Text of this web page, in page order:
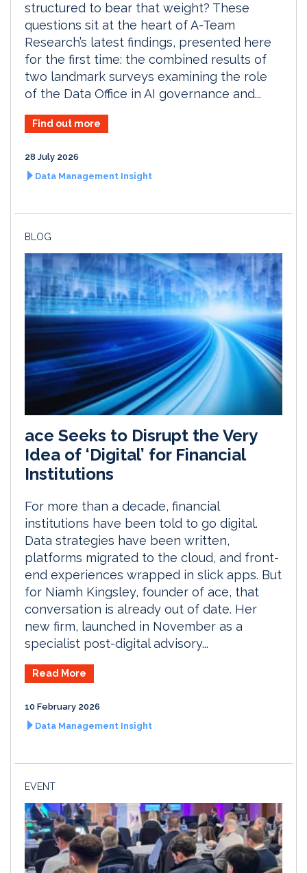
structured to bear that weight? These
questions sit at the heart of A-Team
Research’s latest findings, presented here
for the first time: the combined results of
two landmark surveys examining the role
of the Data Office in AI governance and...
Find out more
28 July 2026
Data Management Insight
BLOG
ace Seeks to Disrupt the Very
Idea of ‘Digital’ for Financial
Institutions
For more than a decade, financial
institutions have been told to go digital.
Data strategies have been written,
platforms migrated to the cloud, and front-
end experiences wrapped in slick apps. But
for Niamh Kingsley, founder of ace, that
conversation is already out of date. Her
new firm, launched in November as a
specialist post-digital advisory...
Read More
10 February 2026
Data Management Insight
EVENT